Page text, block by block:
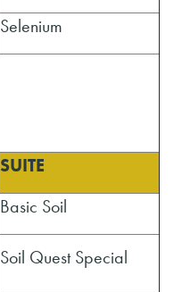
Selenium
SUITE
Basic Soil
Soil Quest Special